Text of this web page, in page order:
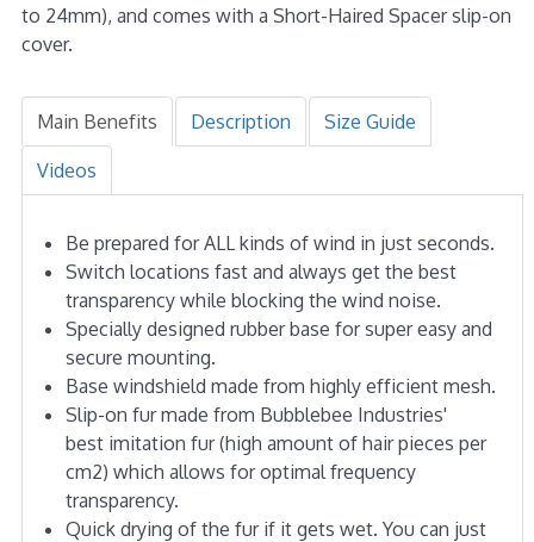
to 24mm), and comes with a Short-Haired Spacer slip-on
cover.
Main Benefits Description Size Guide
Videos
Be prepared for ALL kinds of wind in just seconds.
Switch locations fast and always get the best
transparency while blocking the wind noise.
Specially designed rubber base for super easy and
secure mounting.
Base windshield made from highly efficient mesh.
Slip-on fur made from Bubblebee Industries'
best imitation fur (high amount of hair pieces per
cm2) which allows for optimal frequency
transparency.
Quick drying of the fur if it gets wet. You can just